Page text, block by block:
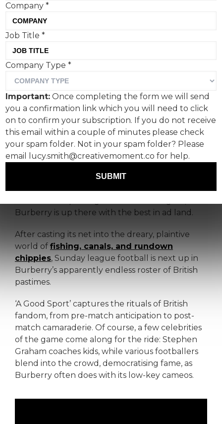
Reimagining England for
the modern era is a delicate
balancing act, but
somehow Burberry has
done it again in ‘A Good
Sport’.
The nuances of English culture are hard to
Spike Lee tried itsemi-successfully
Burberry is up there with the best in ad land.
After casting its net into the dreary, plaintive
world of fishing, canals, and rundown
chippies, Sunday league football is next up in
Burberry’s apparently endless roster of British
pastimes.
‘A Good Sport’ captures the rituals of British
fandom, from pre-match anticipation to post-
match camaraderie. Of course, a few celebrities
of the game come along for the ride: Stephen
Graham coaches kids, while various footballers
blend into the crowd, democratising fame, as
Burberry often does with its low-key cameos.
Company*
Job Title*
Company Type*
Important: Once completing the form we will send
you a confirmation link which you will need to click
on to confirm your subscription. If you do not receive
this email within a couple of minutes please check
your spam folder. Not in your spam folder? Please
email lucy.smith@creativemoment.co for help.
SUBMIT